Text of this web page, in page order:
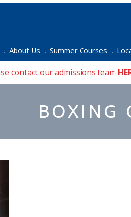
• About Us • Summer Courses •
contact our admissions team
BOXING